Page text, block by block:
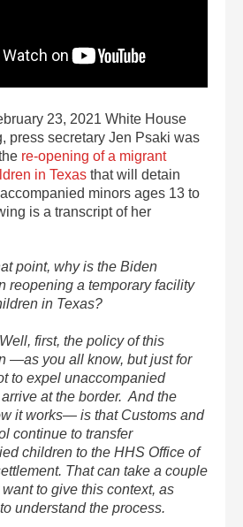
23, 2021 White House
press secretary Jen Psaki was
re-opening of a migrant
in Texas that will detain
minors ages 13 to
is a transcript of her
point, why is the Biden
reopening a temporary facility
in Texas?
first, the policy of this
—as you all know, but just for
to expel unaccompanied
at the border. And the
it works— is that Customs and
continue to transfer
children to the HHS Office of
That can take a couple
to give this context, as
understand the process.